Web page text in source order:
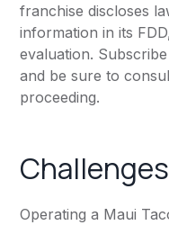
franchise discloses
information in its
evaluation.
and be sure to
proceeding.
Operating a Maui